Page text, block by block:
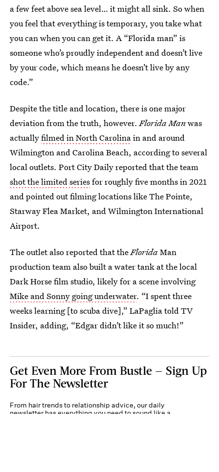
a few feet above sea level… it might all sink. So when
you feel that everything is temporary, you take what
you can when you can get it. A “Florida man” is
someone who’s proudly independent and doesn’t live
by your code, which means he doesn’t live by any
code.”
Despite the title and location, there is one major
deviation from the truth, however. Florida Manwas
actuallyfilmed in North Carolinain and around
Wilmington and Carolina Beach, according to several
local outlets. Port City Daily reported that the team
shot the limited seriesfor roughly five months in 2021
and pointed out filming locations like The Pointe,
Starway Flea Market, and Wilmington International
Airport.
The outlet also reported that theFloridaMan
production team also built a water tank at the local
Dark Horse film studio, likely for a scene involving
Mike and Sonny going underwater. “I spent three
weeks learning [to scuba dive],” LaPaglia told TV
Insider, adding, “Edgar didn’t like it so much!”
Get Even More From Bustle — Sign Up
For The Newsletter
From hair trends to relationship advice, our daily
newsletter has everything you need to sound like a